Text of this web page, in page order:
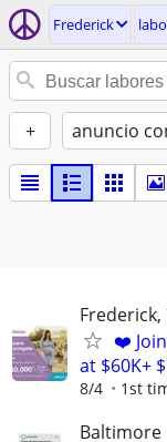
Frederick
+ anuncio
Frederick,
❤️
at $60K+
8/4 1st
Baltimore